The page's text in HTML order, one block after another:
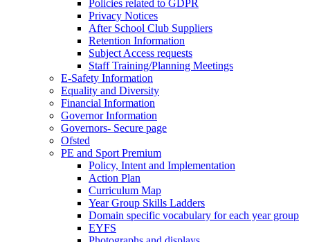
Policies related to GDPR
Privacy Notices
After School Club Suppliers
Retention Information
Subject Access requests
Staff Training/Planning Meetings
E-Safety Information
Equality and Diversity
Financial Information
Governor Information
Governors- Secure page
Ofsted
PE and Sport Premium
Policy, Intent and Implementation
Action Plan
Curriculum Map
Year Group Skills Ladders
Domain specific vocabulary for each year group
EYFS